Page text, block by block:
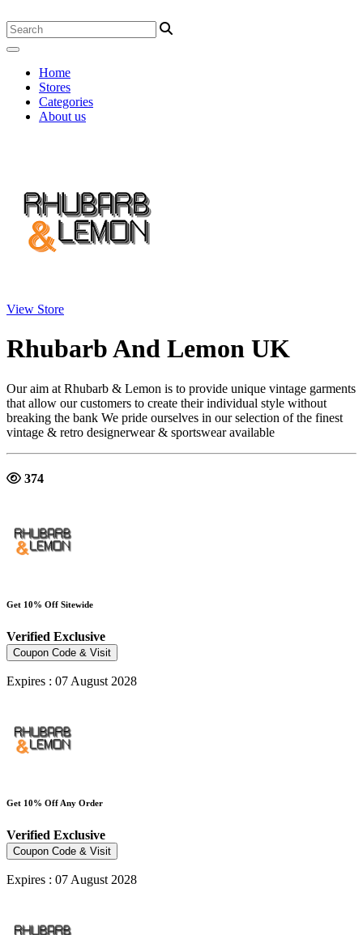
Home
Stores
Categories
About us
View Store
Rhubarb And Lemon UK
Our aim at Rhubarb & Lemon is to provide unique vintage garments
that allow our customers to create their individual style without
breaking the bank We pride ourselves in our selection of the finest
vintage & retro designerwear & sportswear available
374
Get 10% Off Sitewide
Verified Exclusive
Coupon Code & Visit
Expires : 07 August 2028
Get 10% Off Any Order
Verified Exclusive
Coupon Code & Visit
Expires : 07 August 2028